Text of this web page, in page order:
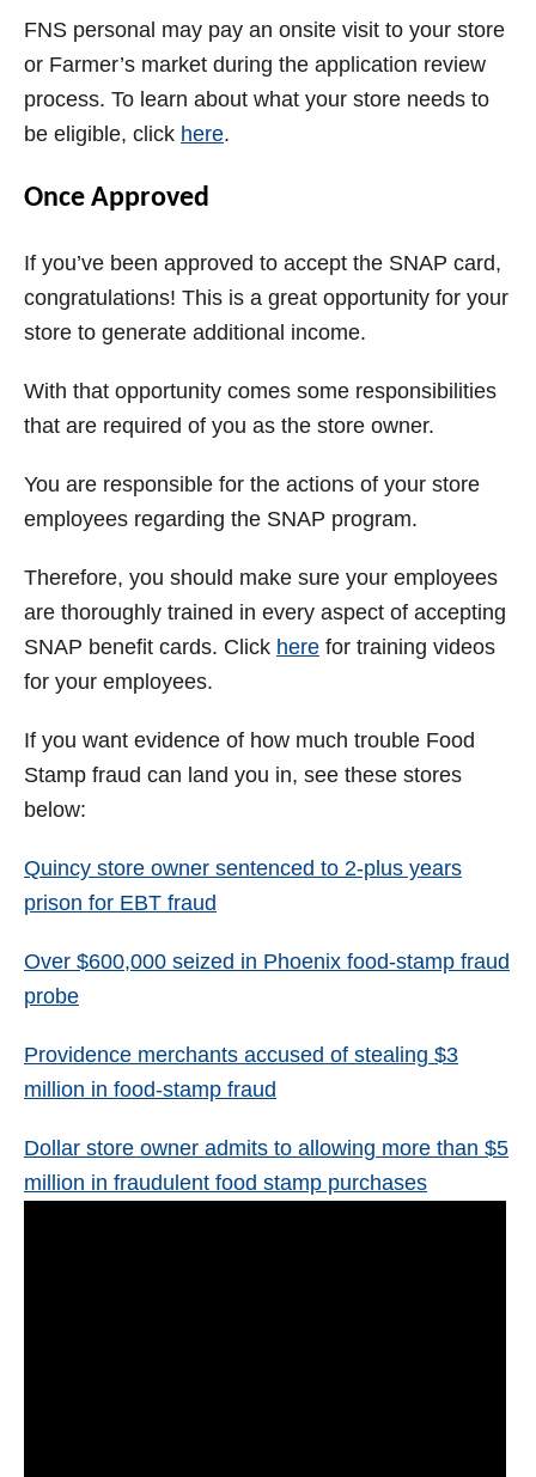
FNS personal may pay an onsite visit to your store
or Farmer’s market during the application review
process. To learn about what your store needs to
be eligible, click here.
Once Approved
If you’ve been approved to accept the SNAP card,
congratulations! This is a great opportunity for your
store to generate additional income.
With that opportunity comes some responsibilities
that are required of you as the store owner.
You are responsible for the actions of your store
employees regarding the SNAP program.
Therefore, you should make sure your employees
are thoroughly trained in every aspect of accepting
SNAP benefit cards. Click here for training videos
for your employees.
If you want evidence of how much trouble Food
Stamp fraud can land you in, see these stores
below:
Quincy store owner sentenced to 2-plus years
prison for EBT fraud
Over $600,000 seized in Phoenix food-stamp fraud
probe
Providence merchants accused of stealing $3
million in food-stamp fraud
Dollar store owner admits to allowing more than $5
million in fraudulent food stamp purchases